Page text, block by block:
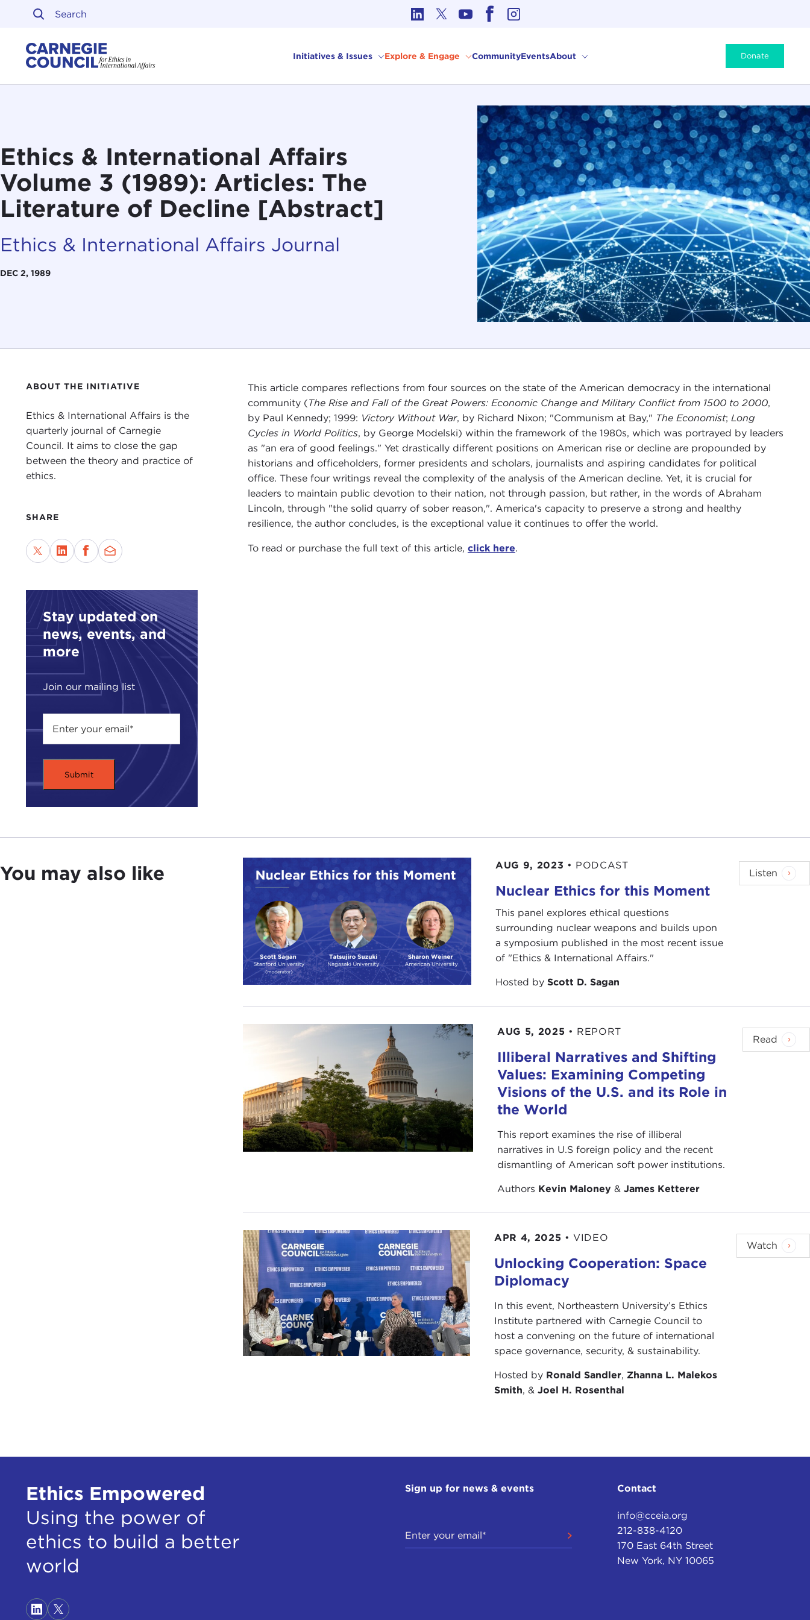
Skip to content
Initiatives & Issues Explore & Engage CommunityEventsAbout Donate
Ethics & International Affairs
Volume 3 (1989): Articles: The
Literature of Decline [Abstract]
Ethics & International Affairs Journal
DEC 2, 1989
ABOUT THE INITIATIVE
Ethics & International Affairs is the
quarterly journal of Carnegie
Council. It aims to close the gap
between the theory and practice of
ethics.
SHARE
Stay updated on
news, events, and
more
Join our mailing list
This article compares reflections from four sources on the state of the American democracy in the international
community (The Rise and Fall of the Great Powers: Economic Change and Military Conflict from 1500 to 2000,
by Paul Kennedy; 1999: Victory Without War, by Richard Nixon; "Communism at Bay," The Economist; Long
Cycles in World Politics, by George Modelski) within the framework of the 1980s, which was portrayed by leaders
as "an era of good feelings." Yet drastically different positions on American rise or decline are propounded by
historians and officeholders, former presidents and scholars, journalists and aspiring candidates for political
office. These four writings reveal the complexity of the analysis of the American decline. Yet, it is crucial for
leaders to maintain public devotion to their nation, not through passion, but rather, in the words of Abraham
Lincoln, through "the solid quarry of sober reason,". America's capacity to preserve a strong and healthy
resilience, the author concludes, is the exceptional value it continues to offer the world.
To read or purchase the full text of this article, click here.
You may also like AUG 9, 2023 • PODCAST
Nuclear Ethics for this Moment
This panel explores ethical questions
surrounding nuclear weapons and builds upon
a symposium published in the most recent issue
of "Ethics & International Affairs."
Hosted byScott D. Sagan
Listen
AUG 5, 2025 • REPORT
Illiberal Narratives and Shifting
Values: Examining Competing
Visions of the U.S. and its Role in
the World
This report examines the rise of illiberal
narratives in U.S foreign policy and the recent
dismantling of American soft power institutions.
Authors Kevin Maloney &James Ketterer
Read
APR 4, 2025 • VIDEO
Unlocking Cooperation: Space
Diplomacy
In this event, Northeastern University’s Ethics
Institute partnered with Carnegie Council to
host a convening on the future of international
space governance, security, & sustainability.
Hosted by Ronald Sandler, Zhanna L. Malekos
Smith, &Joel H. Rosenthal
Watch
Ethics Empowered
Using the power of
ethics to build a better
world
Sign up for news & events Contact
info@cceia.org
212-838-4120
170 East 64th Street
New York, NY 10065